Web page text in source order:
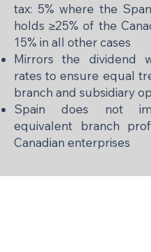
tax: 5% where the
holds ≥25% of the
15% in all other cases
Mirrors the dividend
rates to ensure equal
branch and subsidiary
Spain does not
equivalent branch
Canadian enterprises